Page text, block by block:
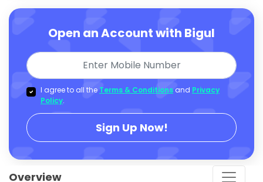
Open an Account with Bigul
I agree to all the Terms & Conditions and Privacy
Policy.
Sign Up Now!
Overview